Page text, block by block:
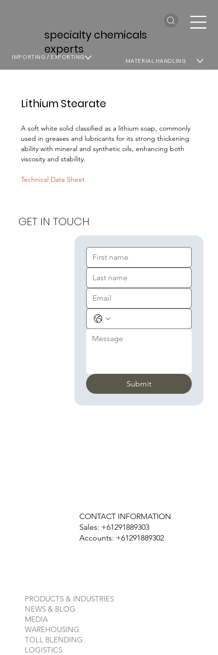
specialty chemicals
experts
MATERIAL HANDLING
IMPORTING / EXPORTING
Lithium Stearate
A soft white solid classified as a lithium soap, commonly
used in greases and lubricants for its strong thickening
ability with mineral and synthetic oils, enhancing both
viscosity and stability.
Technical Data Sheet
Submit
GET IN TOUCH
CONTACT INFORMATION
Sales: +61291889303
Accounts: +61291889302
PRODUCTS & INDUSTRIES
NEWS & BLOG
MEDIA
WAREHOUSING
TOLL BLENDING
LOGISTICS